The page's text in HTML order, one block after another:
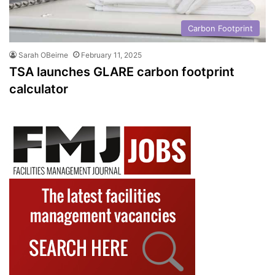
Carbon Footprint
Sarah OBeirne February 11, 2025
TSA launches GLARE carbon footprint
calculator